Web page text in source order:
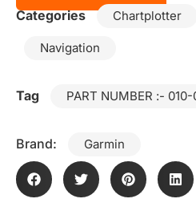
Categories
Chartplotter
Navigation
Tag PART NUMBER :-
Brand: Garmin